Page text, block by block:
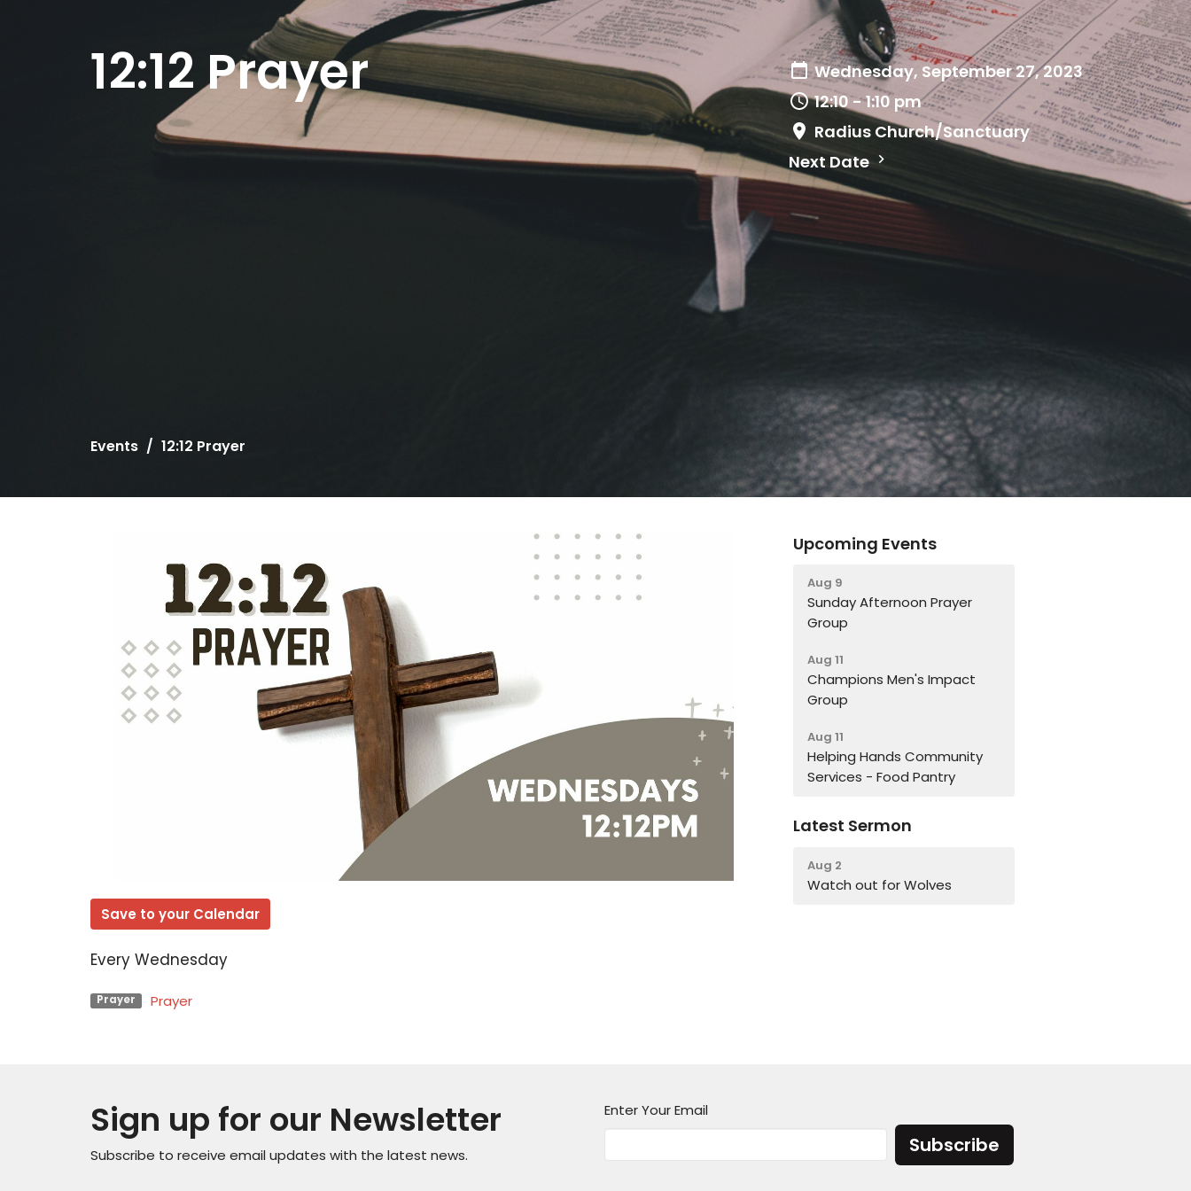
12:12 Prayer
Wednesday, September 27, 2023
12:10 - 1:10 pm
Radius Church/Sanctuary
Next Date
Events 12:12 Prayer
Save to your Calendar
Every Wednesday
Prayer Prayer
Upcoming Events
Aug 9
Sunday Afternoon Prayer
Group
Aug 11
Champions Men's Impact
Group
Aug 11
Helping Hands Community
Services - Food Pantry
Latest Sermon
Aug 2
Watch out for Wolves
Sign up for our Newsletter
Subscribe to receive email updates with the latest news.
Enter Your Email
Subscribe